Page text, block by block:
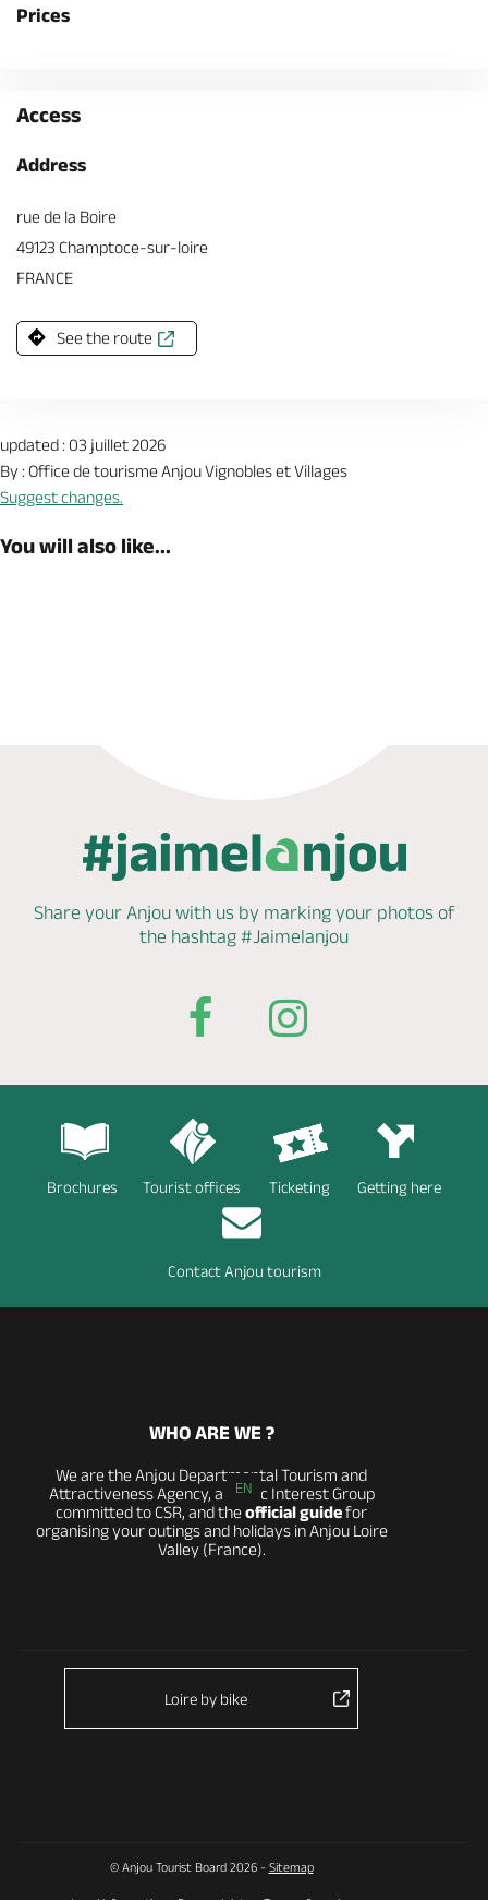
Prices
Access
Address
rue de la Boire
49123 Champtoce-sur-loire
FRANCE
See the route
updated : 03 juillet 2026
By : Office de tourisme Anjou Vignobles et Villages
Suggest changes.
You will also like...
Share your Anjou with us by markingyour photos of
the hashtag #Jaimelanjou
Brochures Tourist offices Ticketing Getting here
Contact Anjou tourism
EN
WHO ARE WE ?
We are the Anjou Departmental Tourism and
Attractiveness Agency, a Public Interest Group
committed to CSR, and theofficial guidefor
organising your outings and holidays in Anjou Loire
Valley (France).
Loire by bike
© Anjou Tourist Board 2026 - Sitemap